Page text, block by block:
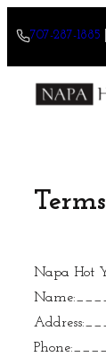
content
707-287-1885
Terms
Napa Hot